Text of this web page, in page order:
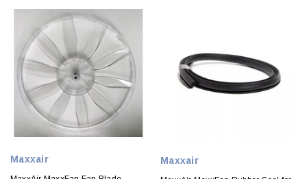
Maxxair Maxxair